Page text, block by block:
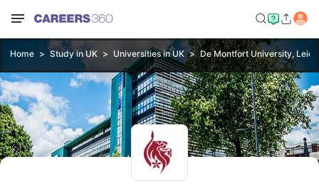
Home Study in UK Universities in UK De Montfort University,